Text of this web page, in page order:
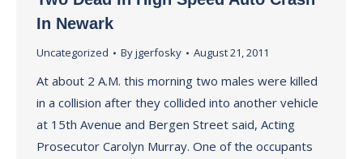
In Newark
Uncategorized Byjgerfosky August 21, 2011
At about 2 A.M. this morning two males were killed
in a collision after they collided into another vehicle
at 15th Avenue and Bergen Street said, Acting
Prosecutor Carolyn Murray. One of the occupants